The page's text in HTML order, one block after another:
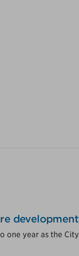
development
one year as the City